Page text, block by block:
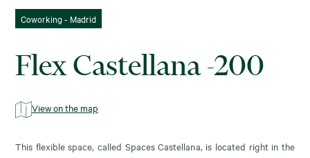
Coworking - Madrid
Flex Castellana -200
View on the map
This flexible space, called Spaces Castellana, is located right in the